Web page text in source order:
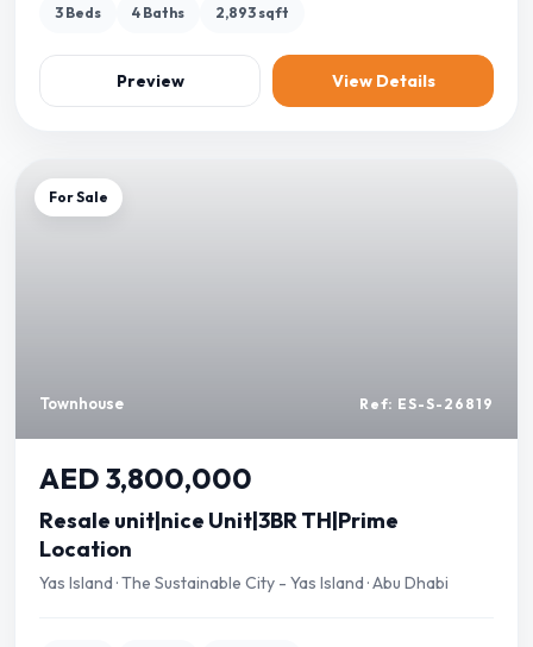
3 Beds 4 Baths 2,893 sqft
Preview View Details
For Sale
Townhouse Ref: ES-S-26819
AED 3,800,000
Resale unit|nice Unit|3BR TH|Prime
Location
Yas Island · The Sustainable City - Yas Island · Abu Dhabi